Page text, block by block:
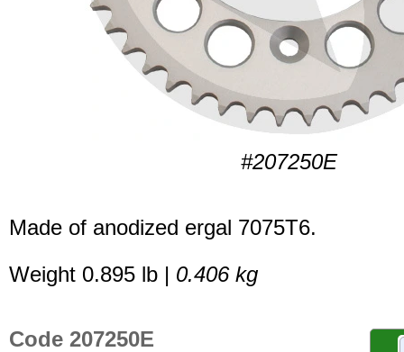
#207250E
Made of anodized ergal 7075T6.
Weight 0.895 lb | 0.406 kg
Code 207250E